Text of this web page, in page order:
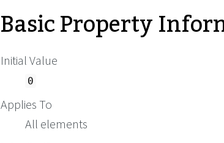
Basic Property
Initial Value
0
Applies To
All elements